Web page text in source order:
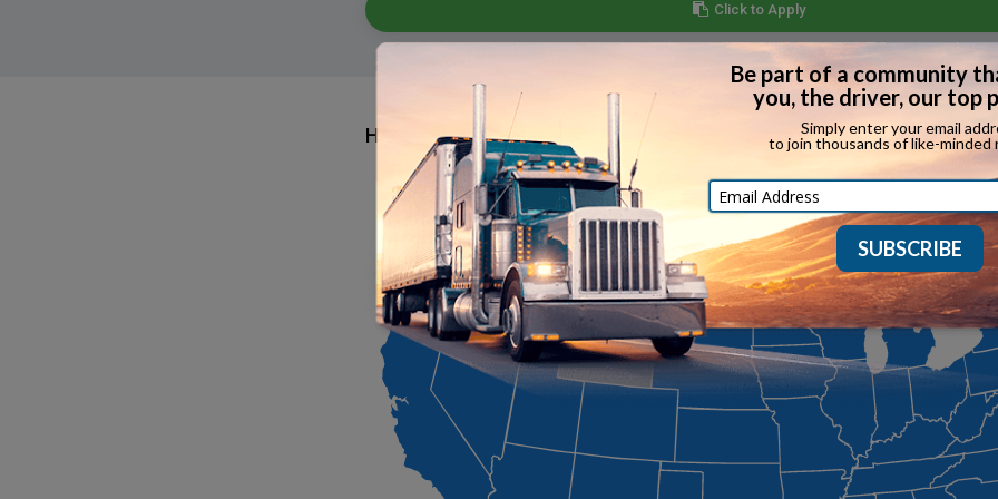
Click to Apply
Hiring Area By State